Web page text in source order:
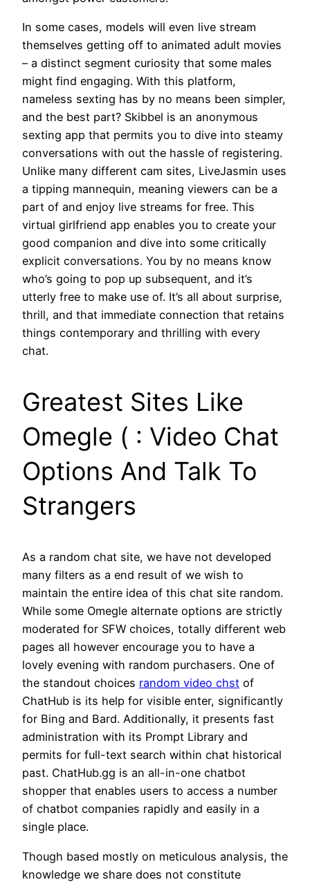
In some cases, models will even live stream
themselves getting off to animated adult movies
– a distinct segment curiosity that some males
might find engaging. With this platform,
nameless sexting has by no means been simpler,
and the best part? Skibbel is an anonymous
sexting app that permits you to dive into steamy
conversations with out the hassle of registering.
Unlike many different cam sites, LiveJasmin uses
a tipping mannequin, meaning viewers can be a
part of and enjoy live streams for free. This
virtual girlfriend app enables you to create your
good companion and dive into some critically
explicit conversations. You by no means know
who’s going to pop up subsequent, and it’s
utterly free to make use of. It’s all about surprise,
thrill, and that immediate connection that retains
things contemporary and thrilling with every
chat.
Greatest Sites Like
Omegle ( : Video Chat
Options And Talk To
Strangers
As a random chat site, we have not developed
many filters as a end result of we wish to
maintain the entire idea of this chat site random.
While some Omegle alternate options are strictly
moderated for SFW choices, totally different web
pages all however encourage you to have a
lovely evening with random purchasers. One of
the standout choices random video chst of
ChatHub is its help for visible enter, significantly
for Bing and Bard. Additionally, it presents fast
administration with its Prompt Library and
permits for full-text search within chat historical
past. ChatHub.gg is an all-in-one chatbot
shopper that enables users to access a number
of chatbot companies rapidly and easily in a
single place.
Though based mostly on meticulous analysis, the
knowledge we share does not constitute